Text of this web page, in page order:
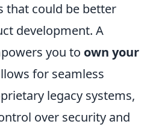
that could be better
development. A
you to own your
for seamless
legacy systems,
over security and